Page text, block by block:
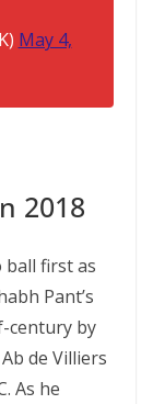
May 4,
2018
ball first as
Pant’s
century by
de Villiers
As he